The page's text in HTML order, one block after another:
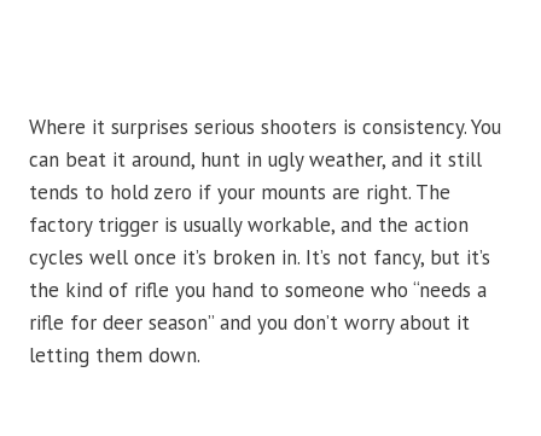
Where it surprises serious shooters is consistency. You
can beat it around, hunt in ugly weather, and it still
tends to hold zero if your mounts are right. The
factory trigger is usually workable, and the action
cycles well once it’s broken in. It’s not fancy, but it’s
the kind of rifle you hand to someone who “needs a
rifle for deer season” and you don’t worry about it
letting them down.